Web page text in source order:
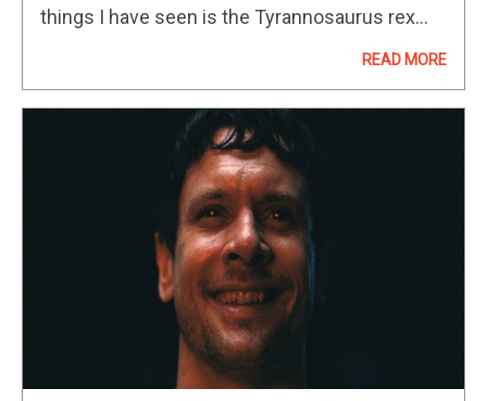
things I have seen is the Tyrannosaurus rex
READ MORE